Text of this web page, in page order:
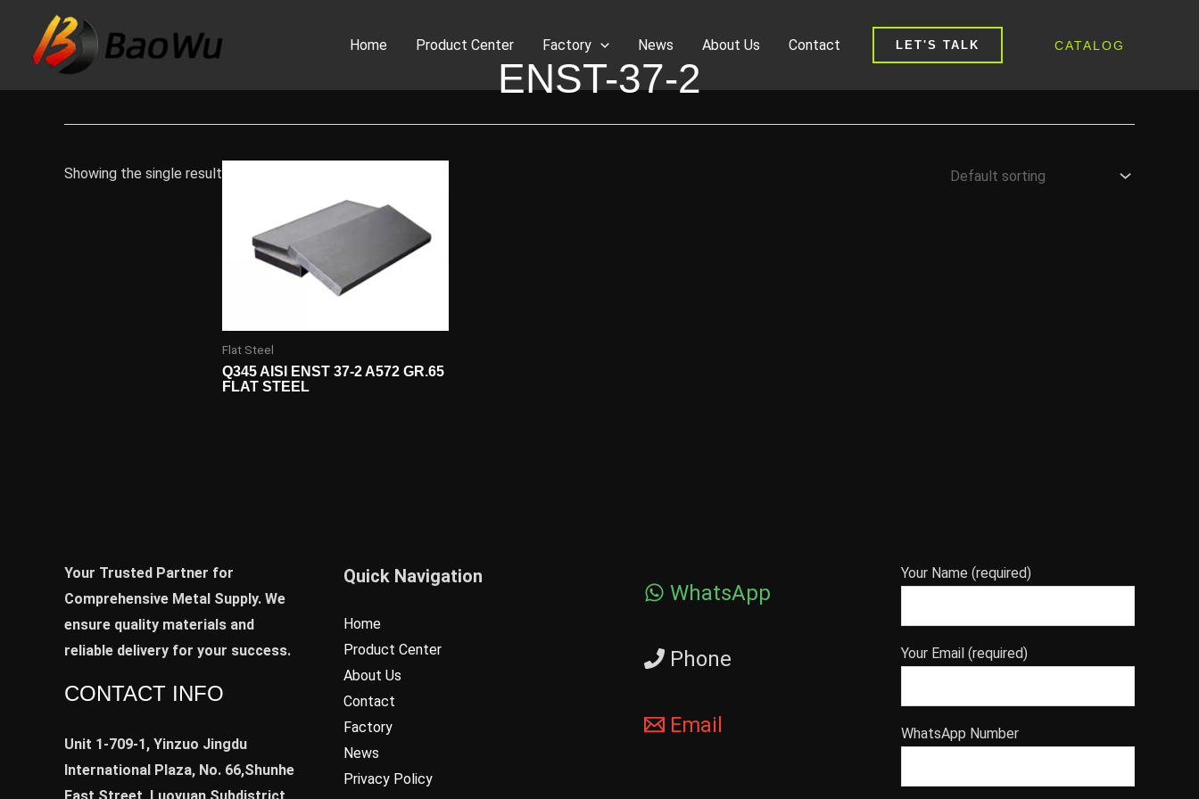
content
Home Product Center Factory News About Us Contact LET'S TALK CATALOG
ENST-37-2
Showing the single result
Flat Steel
Q345 AISI ENST 37-2 A572 GR.65
FLAT STEEL
Your Trusted Partner for
Comprehensive Metal Supply. We
ensure quality materials and
reliable delivery for your success.
CONTACT INFO
Unit 1-709-1, Yinzuo Jingdu
International Plaza, No. 66,Shunhe
Quick Navigation
Home
Product Center
About Us
Contact
Factory
News
Privacy Policy
WhatsApp
Phone
Email
Your Name (required)
Your Email (required)
WhatsApp Number